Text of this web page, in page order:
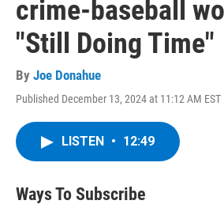
crime-baseball
"Still Doing Time"
By Joe Donahue
Published December 13, 2024 at 11:12 AM EST
LISTEN • 12:49
Ways To Subscribe